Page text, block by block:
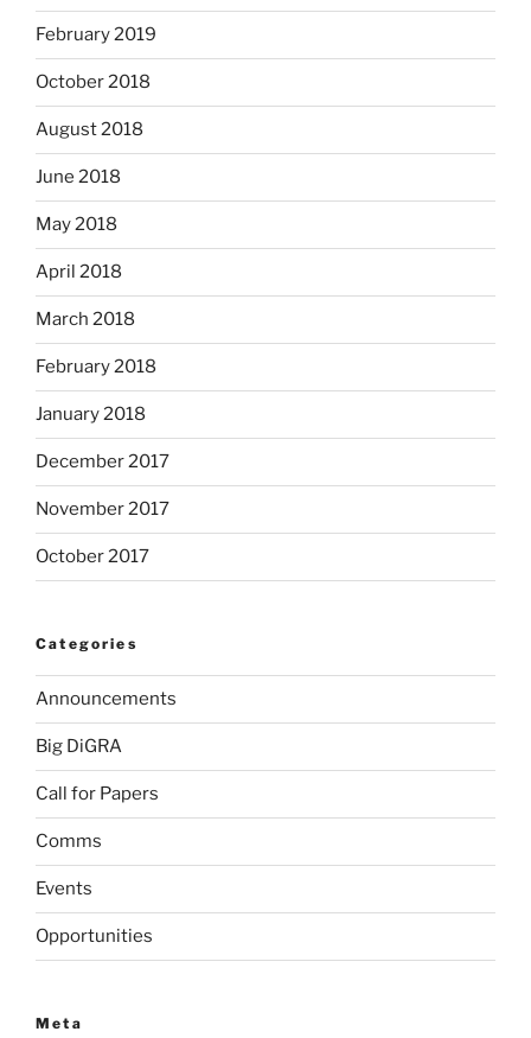
February 2019
October 2018
August 2018
June 2018
May 2018
April 2018
March 2018
February 2018
January 2018
December 2017
November 2017
October 2017
Categories
Announcements
Big DiGRA
Call for Papers
Comms
Events
Opportunities
Meta